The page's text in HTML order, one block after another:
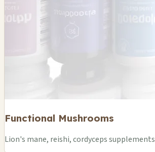
Functional Mushrooms
Lion's mane, reishi, cordyceps supplements